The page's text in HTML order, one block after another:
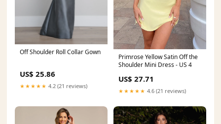
Off Shoulder Roll Collar Gown
US$ 25.86
★★★★★ 4.2 (21 reviews)
Primrose Yellow Satin Off the
Shoulder Mini Dress - US 4
US$ 27.71
★★★★★ 4.6 (21 reviews)